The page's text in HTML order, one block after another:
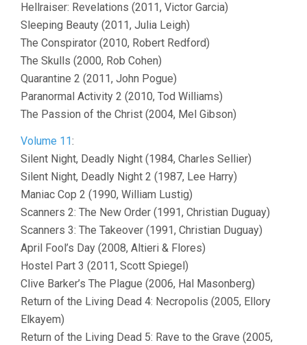
Hellraiser: Revelations (2011, Victor Garcia)
Sleeping Beauty (2011, Julia Leigh)
The Conspirator (2010, Robert Redford)
The Skulls (2000, Rob Cohen)
Quarantine 2 (2011, John Pogue)
Paranormal Activity 2 (2010, Tod Williams)
The Passion of the Christ (2004, Mel Gibson)
Volume 11:
Silent Night, Deadly Night (1984, Charles Sellier)
Silent Night, Deadly Night 2 (1987, Lee Harry)
Maniac Cop 2 (1990, William Lustig)
Scanners 2: The New Order (1991, Christian Duguay)
Scanners 3: The Takeover (1991, Christian Duguay)
April Fool’s Day (2008, Altieri & Flores)
Hostel Part 3 (2011, Scott Spiegel)
Clive Barker’s The Plague (2006, Hal Masonberg)
Return of the Living Dead 4: Necropolis (2005, Ellory
Elkayem)
Return of the Living Dead 5: Rave to the Grave (2005,